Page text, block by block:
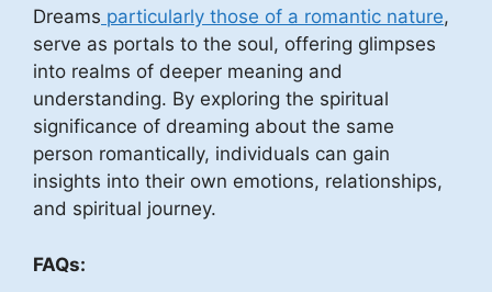
Dreams particularly those of a romantic nature,
serve as portals to the soul, offering glimpses
into realms of deeper meaning and
understanding. By exploring the spiritual
significance of dreaming about the same
person romantically, individuals can gain
insights into their own emotions, relationships,
and spiritual journey.
FAQs: